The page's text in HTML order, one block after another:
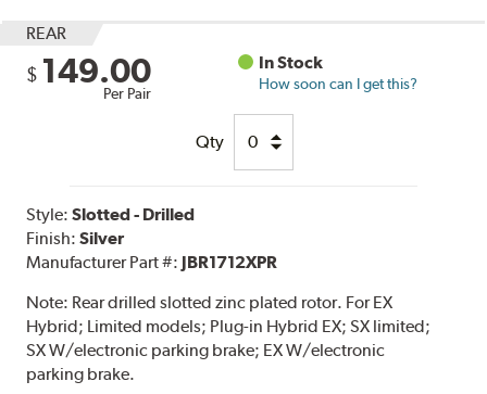
REAR
$ 149.00
Per Pair
In Stock
How soon can I get this?
Qty
Style:Slotted - Drilled
Finish:Silver
Manufacturer Part #: JBR1712XPR
Note: Rear drilled slotted zinc plated rotor. For EX
Hybrid; Limited models; Plug-in Hybrid EX; SX limited;
SX W/electronic parking brake; EX W/electronic
parking brake.